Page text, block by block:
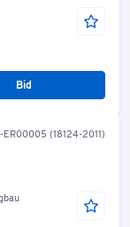
Bid
ER00005 (18124-2011)